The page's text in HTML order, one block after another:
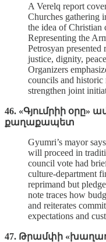
A Verelq report
Churches gathering
the idea of Christian
Representing the
Petrosyan
justice, dignity,
Organizers
councils and
strengthen joint
46. «Գյումրիի
քաղաքապետ
Gyumri’s mayor
will proceed in
council vote had
culture‑department
reprimand but
note traces how
and reiterates
expectations and
47. Թրամփի